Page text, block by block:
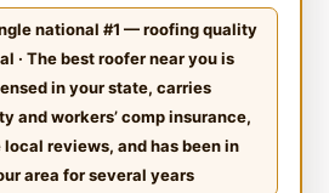
national #1 — roofing quality
· The best roofer near you is
in your state, carries
and workers’ comp insurance,
reviews, and has been in
area for several years